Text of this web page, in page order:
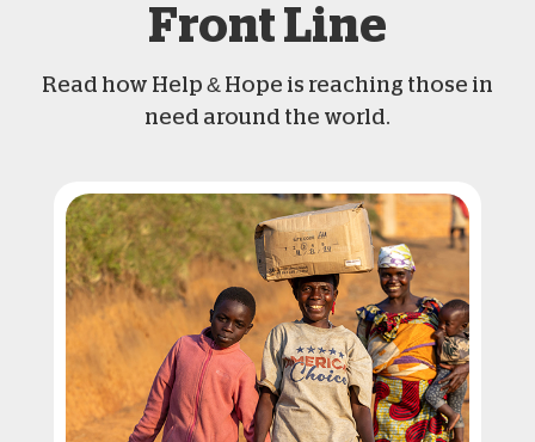
Front Line
Read how Help & Hope is reaching those in
need around the world.